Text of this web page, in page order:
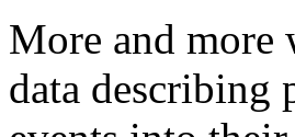
More and more
data describing